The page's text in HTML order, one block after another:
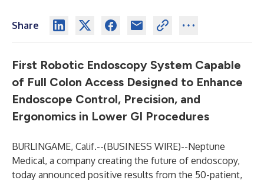
Share
First Robotic Endoscopy System Capable
of Full Colon Access Designed to Enhance
Endoscope Control, Precision, and
Ergonomics in Lower GI Procedures
BURLINGAME, Calif.--(BUSINESS WIRE)--Neptune
Medical, a company creating the future of endoscopy,
today announced positive results from the 50-patient,